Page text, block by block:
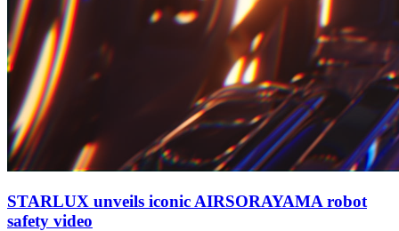
STARLUX unveils iconic AIRSORAYAMA robot
safety video